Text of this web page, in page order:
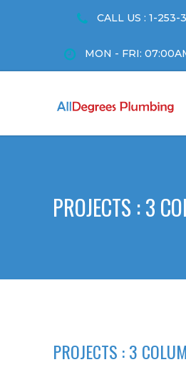
CALL US : 1-253-
MON - FRI:
PROJECTS : 3
PROJECTS :3